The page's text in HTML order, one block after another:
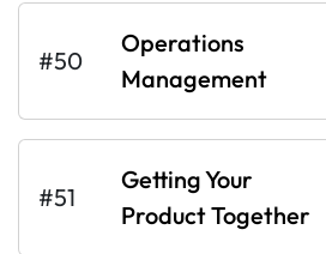
#50
Operations
Management
#51
Getting Your
Product Together